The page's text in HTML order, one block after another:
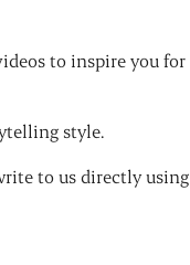
to inspire you for
style.
to us directly using